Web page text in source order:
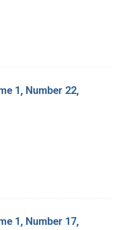
1, Number 22,
1, Number 17,